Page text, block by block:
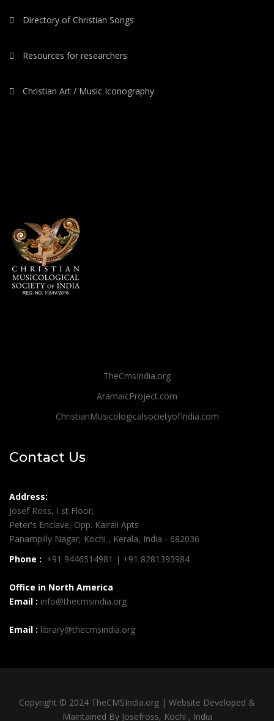
Directory of Christian Songs
Resources for researchers
Christian Art / Music Iconography
TheCmsIndia.org
AramaicProject.com
ChristianMusicologicalsocietyofIndia.com
Contact Us
Address:
Josef Ross, I st Floor,
Peter's Enclave, Opp. Kairali Apts
Panampilly Nagar, Kochi , Kerala, India - 682036
Phone : +91 9446514981 | +91 8281393984
Office in North America
Email : info@thecmsindia.org
Email : library@thecmsindia.org
Copyright © 2024 TheCMSIndia.org | Website Developed &
Maintained By Josefross, Kochi , India